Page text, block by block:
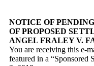
NOTICE OF
OF PROPOSED
ANGEL FRALEY V.
You are receiving this e-
featured in a “Sponsored